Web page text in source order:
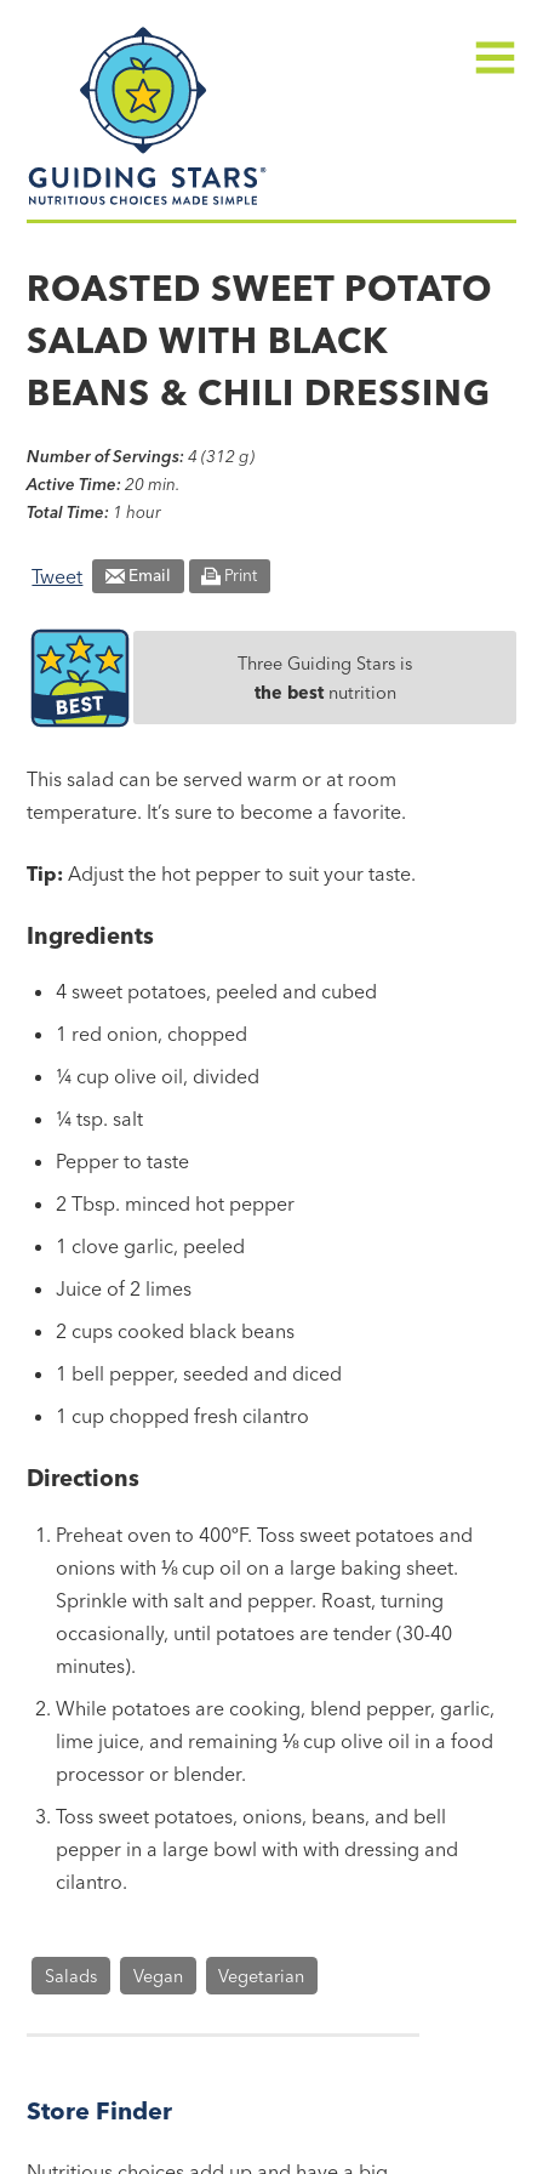
made
simple®
ROASTED SWEET POTATO
SALAD WITH BLACK
BEANS & CHILI DRESSING
Number of Servings: 4 (312 g)
Active Time: 20 min.
Total Time: 1 hour
Tweet Email Print
Three Guiding Stars is
the bestnutrition
This salad can be served warm or at room
temperature. It’s sure to become a favorite.
Tip: Adjust the hot pepper to suit your taste.
Ingredients
4 sweet potatoes, peeled and cubed
1 red onion, chopped
¼ cup olive oil, divided
¼ tsp. salt
Pepper to taste
2 Tbsp. minced hot pepper
1 clove garlic, peeled
Juice of 2 limes
2 cups cooked black beans
1 bell pepper, seeded and diced
1 cup chopped fresh cilantro
Directions
Preheat oven to 400ºF. Toss sweet potatoes and
onions with ⅛ cup oil on a large baking sheet.
Sprinkle with salt and pepper. Roast, turning
occasionally, until potatoes are tender (30-40
minutes).
While potatoes are cooking, blend pepper, garlic,
lime juice, and remaining ⅛ cup olive oil in a food
processor or blender.
Toss sweet potatoes, onions, beans, and bell
pepper in a large bowl with with dressing and
cilantro.
Salads Vegan Vegetarian
Store Finder